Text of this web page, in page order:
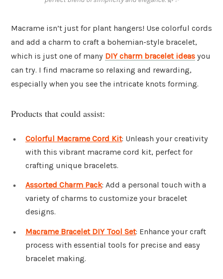
Macrame isn’t just for plant hangers! Use colorful cords
and add a charm to craft a bohemian-style bracelet,
which is just one of many DIY charm bracelet ideas you
can try. I find macrame so relaxing and rewarding,
especially when you see the intricate knots forming.
Products that could assist:
Colorful Macrame Cord Kit: Unleash your creativity
with this vibrant macrame cord kit, perfect for
crafting unique bracelets.
Assorted Charm Pack: Add a personal touch with a
variety of charms to customize your bracelet
designs.
Macrame Bracelet DIY Tool Set: Enhance your craft
process with essential tools for precise and easy
bracelet making.